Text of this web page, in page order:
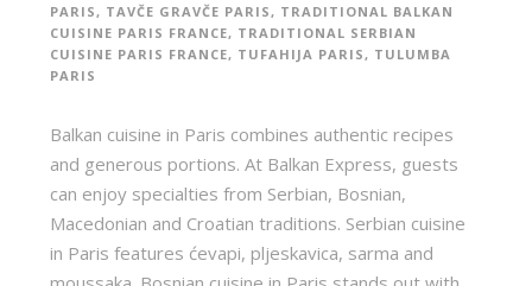
PARIS, TAVČE GRAVČE PARIS, TRADITIONAL BALKAN
CUISINE PARIS FRANCE, TRADITIONAL SERBIAN
CUISINE PARIS FRANCE, TUFAHIJA PARIS, TULUMBA
PARIS
Balkan cuisine in Paris combines authentic recipes
and generous portions. At Balkan Express, guests
can enjoy specialties from Serbian, Bosnian,
Macedonian and Croatian traditions. Serbian cuisine
in Paris features ćevapi, pljeskavica, sarma and